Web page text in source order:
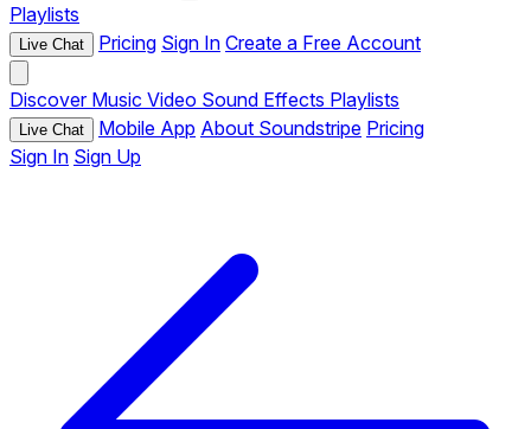
Playlists
Live Chat Pricing Sign In Create a Free Account
Discover Music Video Sound Effects Playlists
Live Chat Mobile App About Soundstripe Pricing
Sign In Sign Up